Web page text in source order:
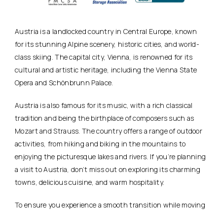
Austria is a landlocked country in Central Europe, known
for its stunning Alpine scenery, historic cities, and world-
class skiing. The capital city, Vienna, is renowned for its
cultural and artistic heritage, including the Vienna State
Opera and Schönbrunn Palace.
Austria is also famous for its music, with a rich classical
tradition and being the birthplace of composers such as
Mozart and Strauss. The country offers a range of outdoor
activities, from hiking and biking in the mountains to
enjoying the picturesque lakes and rivers. If you’re planning
a visit to Austria, don’t miss out on exploring its charming
towns, delicious cuisine, and warm hospitality.
To ensure you experience a smooth transition while moving